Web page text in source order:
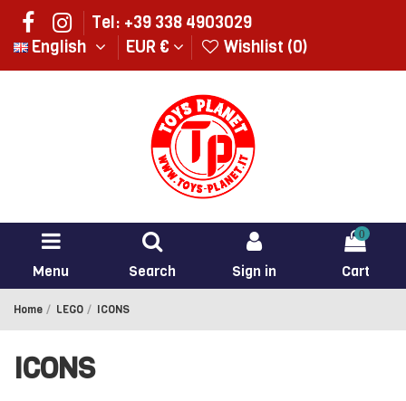
Tel: +39 338 4903029
English
EUR € Wishlist (0)
Menu Search Sign in
0
Cart
Home LEGO ICONS
ICONS